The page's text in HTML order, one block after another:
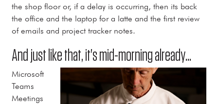
the shop floor or, if a delay is occurring, then its back
the office and the laptop for a latte and the first review
of emails and project tracker notes.
And just like that, it's mid-morning already...
Microsoft
Teams
Meetings